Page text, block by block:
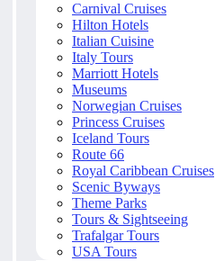
Carnival Cruises
Hilton Hotels
Italian Cuisine
Italy Tours
Marriott Hotels
Museums
Norwegian Cruises
Princess Cruises
Iceland Tours
Route 66
Royal Caribbean Cruises
Scenic Byways
Theme Parks
Tours & Sightseeing
Trafalgar Tours
USA Tours